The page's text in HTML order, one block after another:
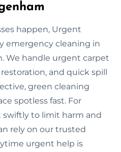
happen, Urgent
emergency cleaning in
We handle urgent carpet
and quick spill
green cleaning
spotless fast. For
swiftly to limit harm and
rely on our trusted
urgent help is